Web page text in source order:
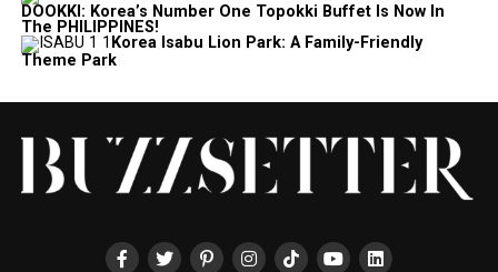
DOOKKI: Korea’s Number One Topokki Buffet Is Now In
The PHILIPPINES!
Korea Isabu Lion Park: A Family-Friendly
Theme Park